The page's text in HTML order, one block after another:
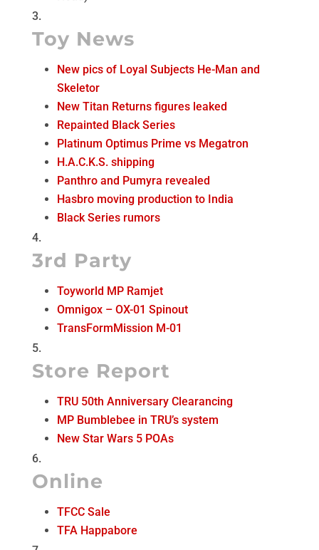
Toy News
New pics of Loyal Subjects He-Man and
Skeletor
New Titan Returns figures leaked
Repainted Black Series
Platinum Optimus Prime vs Megatron
H.A.C.K.S. shipping
Panthro and Pumyra revealed
Hasbro moving production to India
Black Series rumors
3rd Party
Toyworld MP Ramjet
Omnigox – OX-01 Spinout
TransFormMission M-01
Store Report
TRU 50th Anniversary Clearancing
MP Bumblebee in TRU’s system
New Star Wars 5 POAs
Online
TFCC Sale
TFA Happabore